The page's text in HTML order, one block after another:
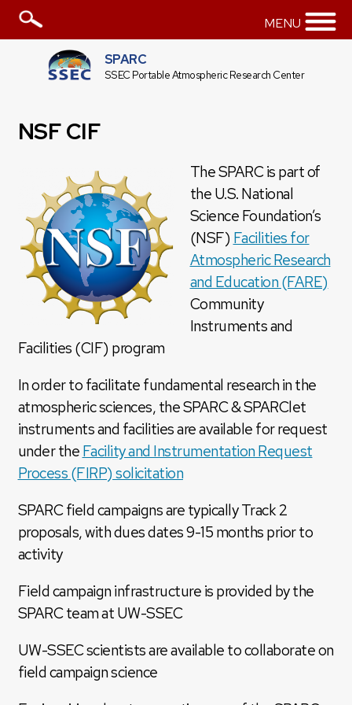
MENU
SPARC
SSEC Portable Atmospheric Research Center
NSF CIF
The SPARC is part of
the U.S. National
Science Foundation’s
(NSF) Facilities for
Atmospheric Research
and Education (FARE)
Community
Instruments and
Facilities (CIF) program
In order to facilitate fundamental research in the
atmospheric sciences, the SPARC & SPARClet
instruments and facilities are available for request
under the Facility and Instrumentation Request
Process (FIRP) solicitation
SPARC field campaigns are typically Track 2
proposals, with dues dates 9-15 months prior to
activity
Field campaign infrastructure is provided by the
SPARC team at UW-SSEC
UW-SSEC scientists are available to collaborate on
field campaign science